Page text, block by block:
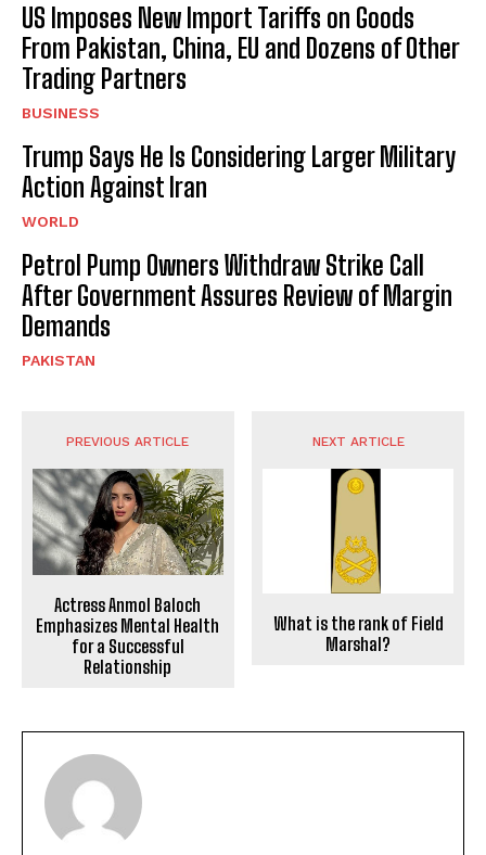
US Imposes New Import Tariffs on Goods
From Pakistan, China, EU and Dozens of Other
Trading Partners
BUSINESS
Trump Says He Is Considering Larger Military
Action Against Iran
WORLD
Petrol Pump Owners Withdraw Strike Call
After Government Assures Review of Margin
Demands
PAKISTAN
PREVIOUS ARTICLE
Actress Anmol Baloch
Emphasizes Mental Health
for a Successful
Relationship
NEXT ARTICLE
What is the rank of Field
Marshal?